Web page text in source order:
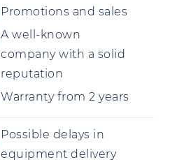
Promotions and sales
A well-known
company with a solid
reputation
Warranty from 2 years
Possible delays in
equipment delivery